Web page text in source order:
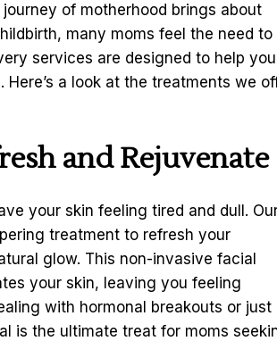
of motherhood brings about
many moms feel the need to
services are designed to help
a look at the treatments we
and Rejuvenate
your skin feeling tired and dull.
treatment to refresh your
glow. This non-invasive facial
your skin, leaving you feeling
with hormonal breakouts or just
is the ultimate treat for moms